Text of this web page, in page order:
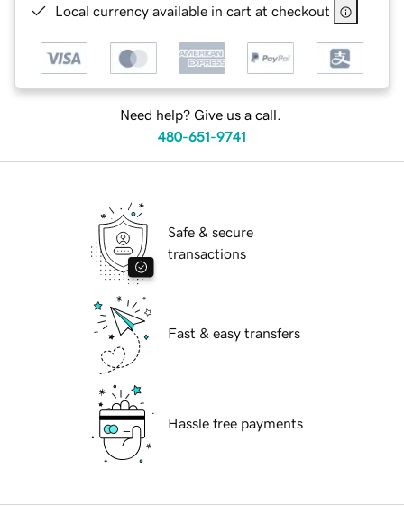
Local currency available in cart at checkout
Need help? Give us a call.
480-651-9741
Safe & secure
transactions
Fast & easy transfers
Hassle free payments